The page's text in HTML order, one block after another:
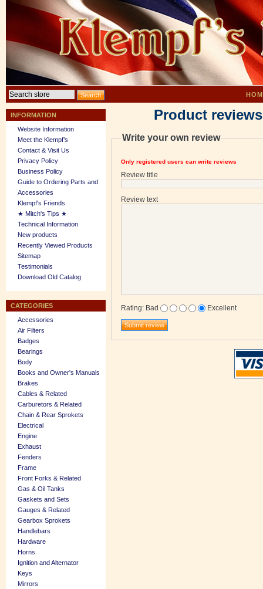
INFORMATION
Website Information
Meet the Klempf’s
Contact & Visit Us
Privacy Policy
Business Policy
Guide to Ordering Parts and
Accessories
Klempf's Friends
★ Mitch's Tips ★
Technical Information
New products
Recently Viewed Products
Sitemap
Testimonials
Download Old Catalog
CATEGORIES
Accessories
Air Filters
Badges
Bearings
Body
Books and Owner's Manuals
Brakes
Cables & Related
Carburetors & Related
Chain & Rear Sprokets
Electrical
Engine
Exhaust
Fenders
Frame
Front Forks & Related
Gas & Oil Tanks
Gaskets and Sets
Gauges & Related
Gearbox Sprokets
Handlebars
Hardware
Horns
Ignition and Alternator
Keys
Mirrors
Product
Write your own review
Only registered users can write reviews
Review title
Review text
Rating: Bad Excellent